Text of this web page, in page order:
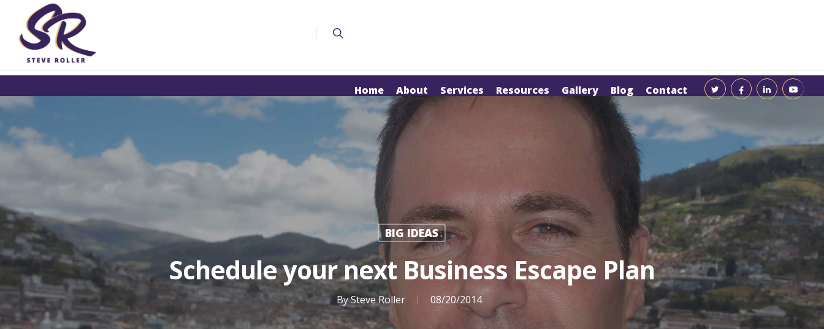
Home About Services Resources Gallery Blog Contact
BIG IDEAS
Schedule your next Business Escape Plan
BySteve Roller 08/20/2014